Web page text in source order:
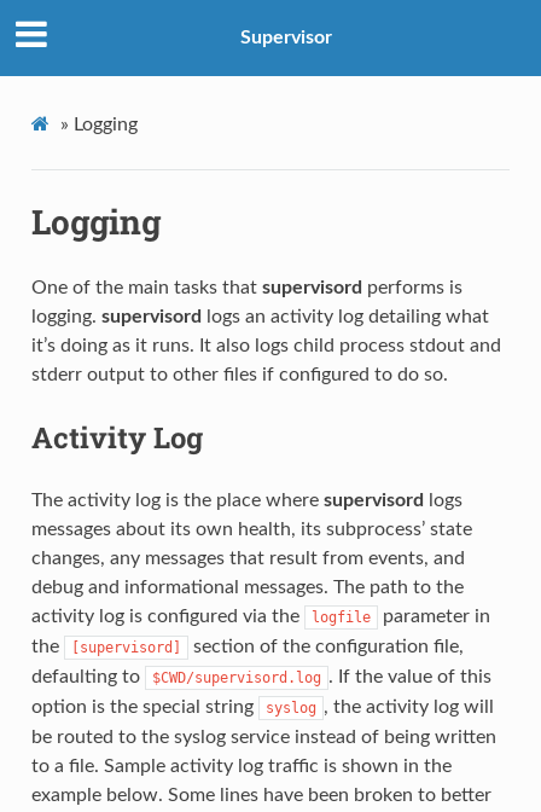
Supervisor
» Logging
Logging
One of the main tasks that supervisord performs is
logging. supervisord
logs an activity log detailing what
it’s doing as it runs. It also logs child process stdout and
stderr output to other files if configured to do so.
Activity Log
The activity log is the place where supervisord
logs
messages about its own health, its subprocess’ state
changes, any messages that result from events, and
debug and informational messages. The path to the
activity log is configured via the
logfile
parameter in
the
[supervisord]
section of the configuration file,
defaulting to
$CWD/supervisord.log . If the value of this
option is the special string
syslog , the activity log will
be routed to the syslog service instead of being written
to a file. Sample activity log traffic is shown in the
example below. Some lines have been broken to better